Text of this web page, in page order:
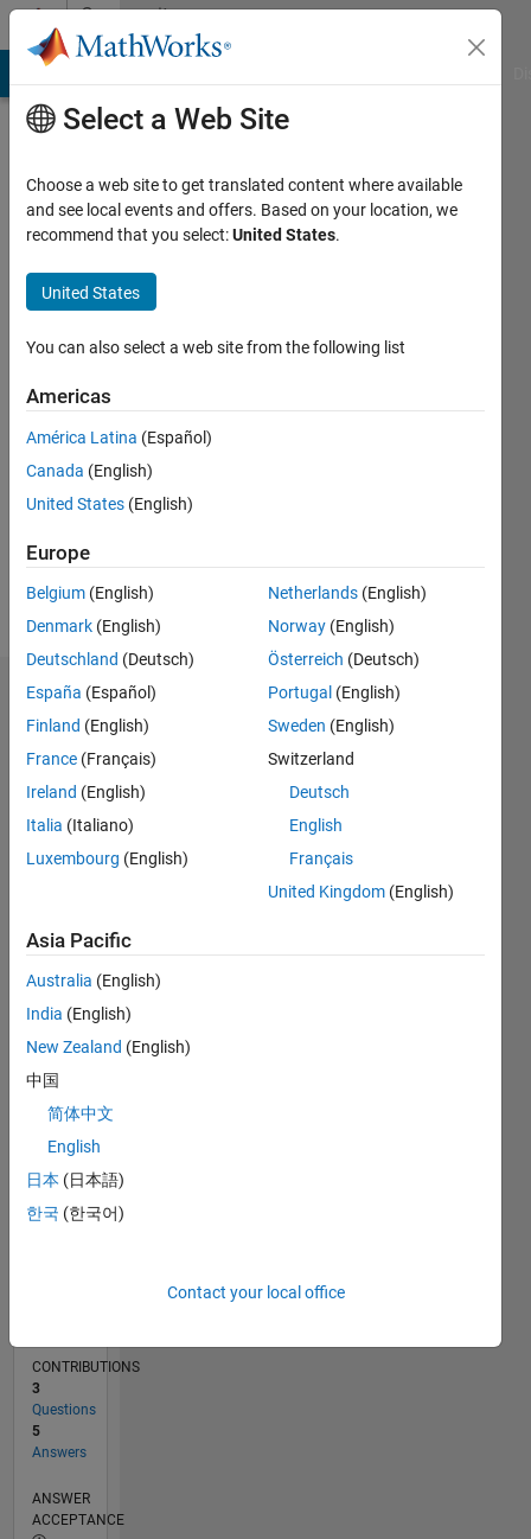
Skip to contentCommunity
Profile
Active
2012
Followers:
Follow
Message
Dashboard
Statistics
M…
CONTRIBUTIONS L
-2
-1
3
4
7
8
03/12
09/13
03/15
09/16
03/18
09/19
03/21
09/22
03/24
09/25
12/13
09/15
06/17
03/19
12/20
06/24
03/26
03/14
03/16
03/20
03/22
TIMELINE
RANK
114,802
CONTRIBUTIONS
3
Questions
5
Answers
ANSWER
ACCEPTANCE
Select a Web Site
Choose a web site to get translated content where available
and see local events and offers. Based on your location, we
recommend that you select:United States.
United States
You can also select a web site from the following list
Americas
América Latina (Español)
Canada (English)
United States (English)
Europe
Belgium (English)
Denmark (English)
Deutschland (Deutsch)
España (Español)
Finland (English)
France (Français)
Ireland (English)
Italia (Italiano)
Luxembourg (English)
Netherlands (English)
Norway (English)
Österreich (Deutsch)
Portugal (English)
Sweden (English)
Switzerland
Deutsch
English
Français
United Kingdom (English)
Asia Pacific
Australia (English)
India (English)
New Zealand (English)
中国
简体中文
English
日本 (日本語)
한국 (한국어)
Contact your local office